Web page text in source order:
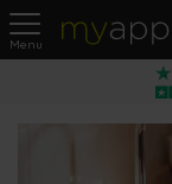
MyAppliances